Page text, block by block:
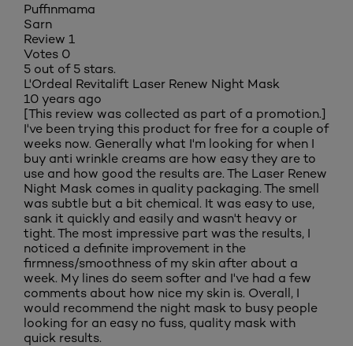
Puffinmama
Sarn
Review 1
Votes 0
5 out of 5 stars.
L'Ordeal Revitalift Laser Renew Night Mask
10 years ago
[This review was collected as part of a promotion.]
I've been trying this product for free for a couple of
weeks now. Generally what I'm looking for when I
buy anti wrinkle creams are how easy they are to
use and how good the results are. The Laser Renew
Night Mask comes in quality packaging. The smell
was subtle but a bit chemical. It was easy to use,
sank it quickly and easily and wasn't heavy or
tight. The most impressive part was the results, I
noticed a definite improvement in the
firmness/smoothness of my skin after about a
week. My lines do seem softer and I've had a few
comments about how nice my skin is. Overall, I
would recommend the night mask to busy people
looking for an easy no fuss, quality mask with
quick results.